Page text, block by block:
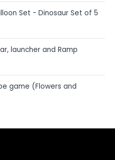
Set - Dinosaur Set of 5
launcher and Ramp
game (Flowers and